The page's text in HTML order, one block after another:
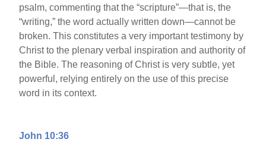
psalm, commenting that the “scripture”—that is, the
“writing,” the word actually written down—cannot be
broken. This constitutes a very important testimony by
Christ to the plenary verbal inspiration and authority of
the Bible. The reasoning of Christ is very subtle, yet
powerful, relying entirely on the use of this precise
word in its context.
John 10:36